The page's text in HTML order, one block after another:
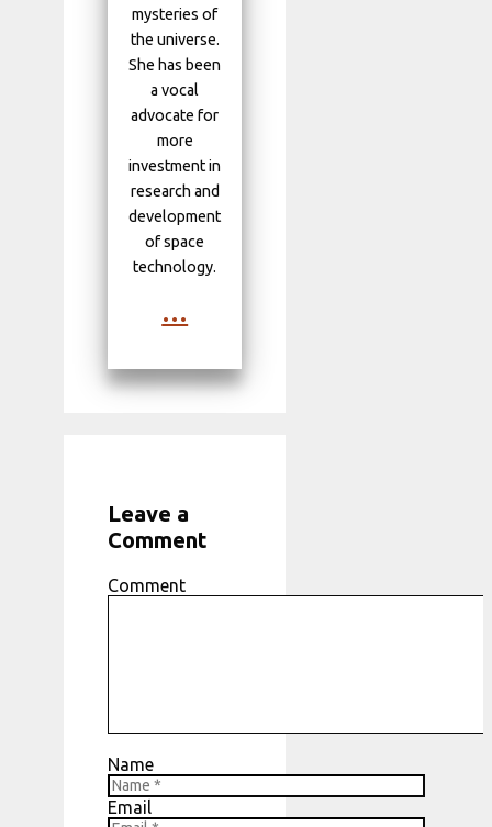
mysteries of
the universe.
She has been
a vocal
advocate for
more
investment in
research and
development
of space
technology.
...
Leave a
Comment
Comment
Name
Email